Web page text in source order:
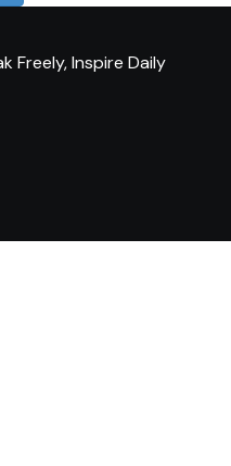
Freely, Inspire Daily